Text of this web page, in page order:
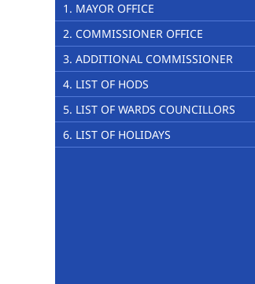
1. MAYOR OFFICE
2. COMMISSIONER OFFICE
3. ADDITIONAL COMMISSIONER
4. LIST OF HODS
5. LIST OF WARDS COUNCILLORS
6. LIST OF HOLIDAYS